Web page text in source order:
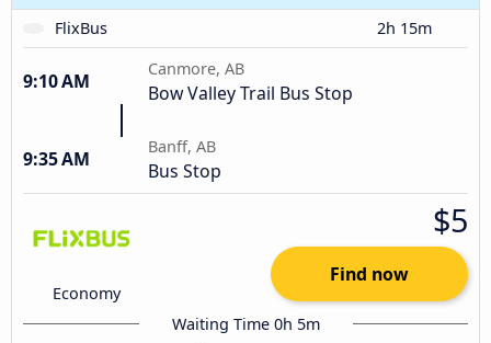
FlixBus
2h 15m
9:10 AM
Canmore, AB
Bow Valley Trail Bus Stop
9:35 AM
Banff, AB
Bus Stop
Economy
$5
Find now
Waiting Time 0h 5m